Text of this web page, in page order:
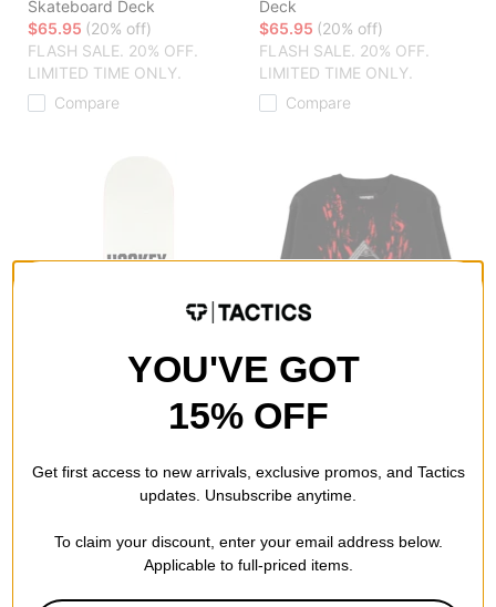
Skateboard Deck
$65.95 (20% off)
FLASH SALE. 20% OFF.
LIMITED TIME ONLY.
Compare
Deck
$65.95 (20% off)
FLASH SALE. 20% OFF.
LIMITED TIME ONLY.
Compare
Skateboard Deck
(20% off)
LIMITED TIME ONLY.
black
$61.95(60% off)
Compare
YOU'VE GOT
15% OFF
Get first access to new arrivals, exclusive promos, and Tactics
updates. Unsubscribe anytime.
To claim your discount, enter your email address below.
Applicable to full-priced items.